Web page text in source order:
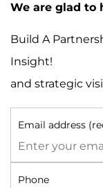
We are glad to
Build A
Insight!
and strategic
Email address
Phone